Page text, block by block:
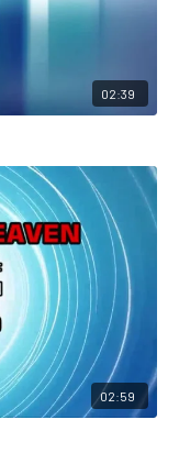
02:39
02:59